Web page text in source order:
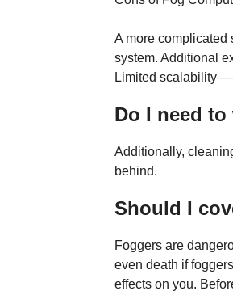
A more
system. Additional
Limited scalability
Do I need
Additionally,
behind.
Should I
Foggers are
even death if
effects on you.